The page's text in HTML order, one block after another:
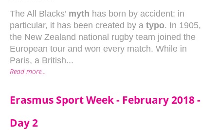
The All Blacks’ myth has born by accident: in
particular, it has been created by a typo. In 1905,
the New Zealand national rugby team joined the
European tour and won every match. While in
Paris, a British...
Read more...
Erasmus Sport Week - February 2018 -
Day 2